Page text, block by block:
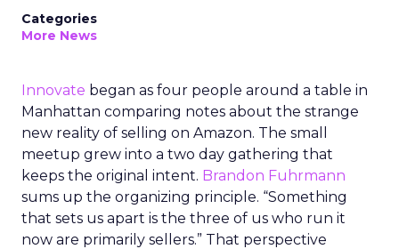
Categories
More News
Innovate began as four people around a table in
Manhattan comparing notes about the strange
new reality of selling on Amazon. The small
meetup grew into a two day gathering that
keeps the original intent. Brandon Fuhrmann
sums up the organizing principle. “Something
that sets us apart is the three of us who run it
now are primarily sellers.” That perspective